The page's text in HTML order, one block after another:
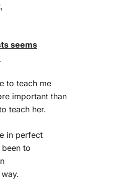
seems
to teach me
important than
teach her.
in perfect
to